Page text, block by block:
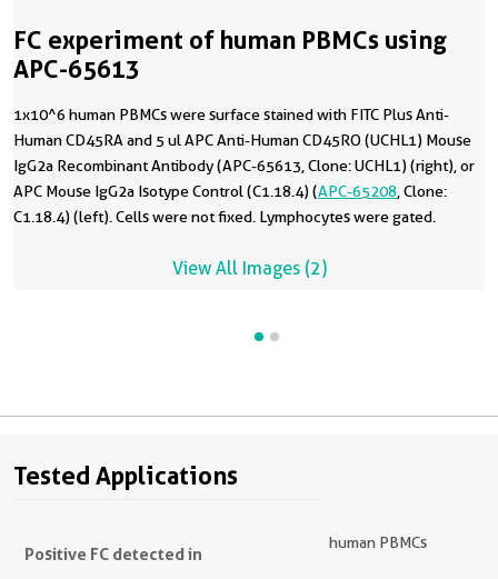
FC experiment of human PBMCs using
APC-65613
1x10^6 human PBMCs were surface stained with FITC Plus Anti-
Human CD45RA and 5 ul APC Anti-Human CD45RO (UCHL1) Mouse
IgG2a Recombinant Antibody (APC-65613, Clone: UCHL1) (right), or
APC Mouse IgG2a Isotype Control (C1.18.4) (APC-65208 , Clone:
C1.18.4) (left). Cells were not fixed. Lymphocytes were gated.
View All Images (2)
Tested Applications
Positive FC detected in
human PBMCs